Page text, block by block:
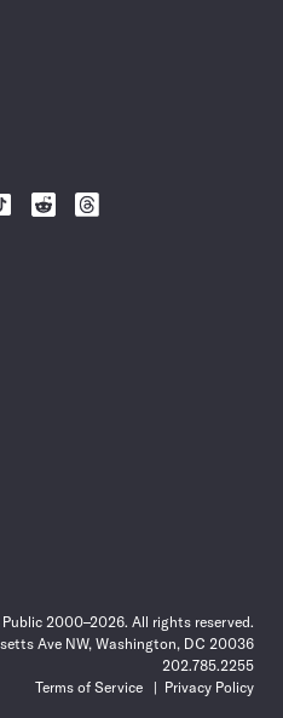
Follow
Follow
2000–2026. All rights reserved.
Ave NW, Washington, DC 20036
202.785.2255
Terms of Service
Privacy Policy